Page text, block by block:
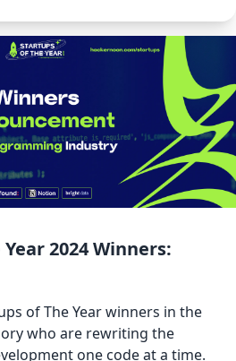
2024 Winners:
of The Year winners in the
who are rewriting the
one code at a time.